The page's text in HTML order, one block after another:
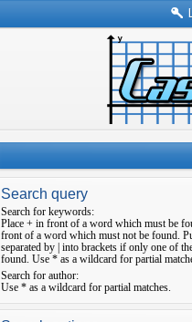
Search query
Search for keywords:
Place + in front of a word which must be
front of a word which must not be found.
separated by into brackets if only one of
found. Use * as a wildcard for partial
Search for author:
Use * as a wildcard for partial matches.